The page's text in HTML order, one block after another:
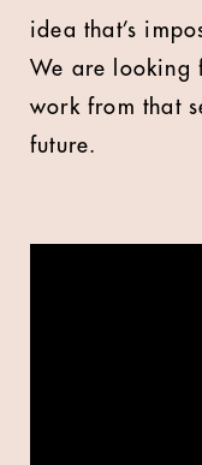
idea that’s
We are looking
work from that
future.